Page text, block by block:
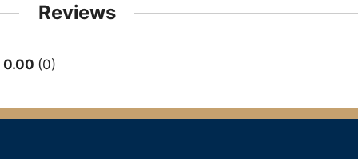
Reviews
0.00 0